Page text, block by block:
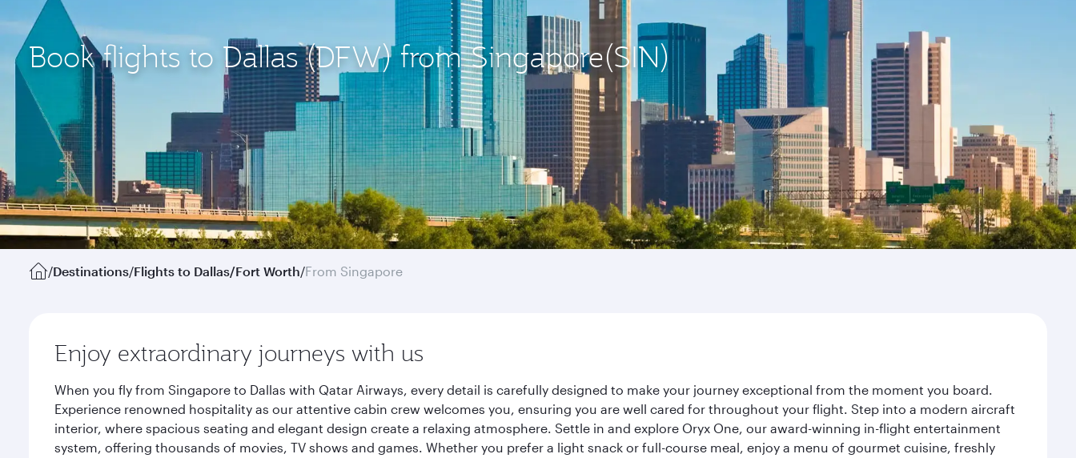
Book flights to Dallas (DFW) from Singapore(SIN)
/Destinations/Flights to Dallas/Fort Worth/From Singapore
Enjoy extraordinary journeys with us
When you fly from Singapore to Dallas with Qatar Airways, every detail is carefully designed to make your journey exceptional from the moment you board.
Experience renowned hospitality as our attentive cabin crew welcomes you, ensuring you are well cared for throughout your flight. Step into a modern aircraft
interior, where spacious seating and elegant design create a relaxing atmosphere. Settle in and explore Oryx One, our award-winning in-flight entertainment
system, offering thousands of movies, TV shows and games. Whether you prefer a light snack or full-course meal, enjoy a menu of gourmet cuisine, freshly